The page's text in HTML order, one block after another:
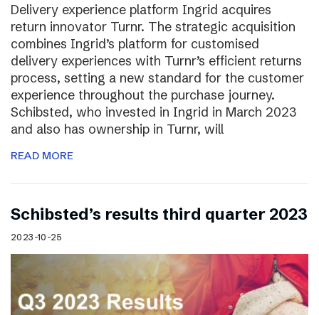
Delivery experience platform Ingrid acquires
return innovator Turnr. The strategic acquisition
combines Ingrid’s platform for customised
delivery experiences with Turnr’s efficient returns
process, setting a new standard for the customer
experience throughout the purchase journey.
Schibsted, who invested in Ingrid in March 2023
and also has ownership in Turnr, will
READ MORE
Schibsted’s results third quarter 2023
2023-10-25